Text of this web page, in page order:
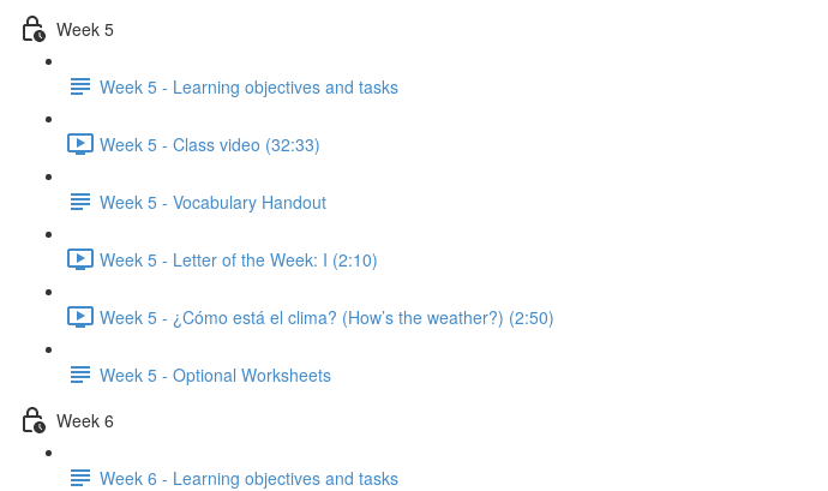
Week 5
Week 5 - Learning objectives and tasks
Week 5 - Class video (32:33)
Week 5 - Vocabulary Handout
Week 5 - Letter of the Week: I (2:10)
Week 5 - ¿Cómo está el clima? (How’s the weather?) (2:50)
Week 5 - Optional Worksheets
Week 6
Week 6 - Learning objectives and tasks